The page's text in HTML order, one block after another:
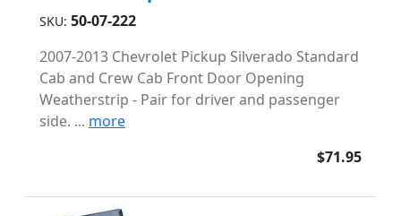
SKU: 50-07-222
2007-2013 Chevrolet Pickup Silverado Standard
Cab and Crew Cab Front Door Opening
Weatherstrip - Pair for driver and passenger
side. ... more
$71.95